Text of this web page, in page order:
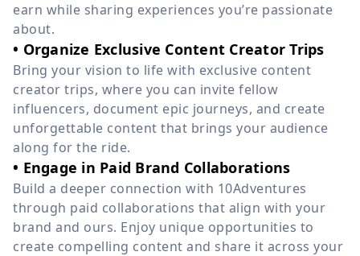
earn while sharing experiences you’re passionate
about.
• Organize Exclusive Content Creator Trips
Bring your vision to life with exclusive content
creator trips, where you can invite fellow
influencers, document epic journeys, and create
unforgettable content that brings your audience
along for the ride.
• Engage in Paid Brand Collaborations
Build a deeper connection with 10Adventures
through paid collaborations that align with your
brand and ours. Enjoy unique opportunities to
create compelling content and share it across your